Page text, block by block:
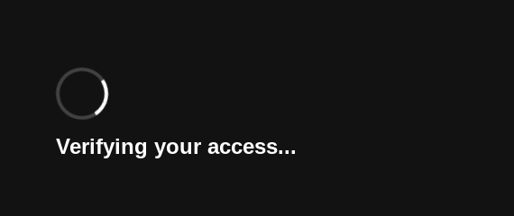
Verifying your access...